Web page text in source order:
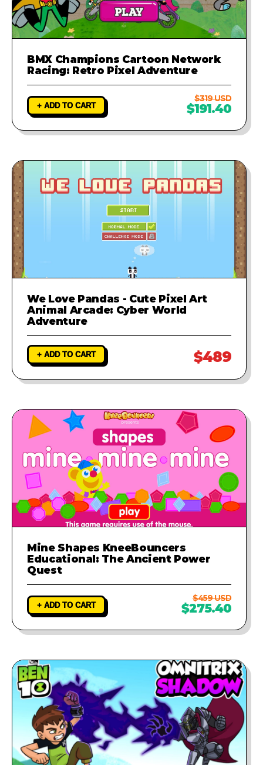
BMX Champions Cartoon Network
Racing: Retro Pixel Adventure
+ ADD TO CART
$319 USD
$191.40
We Love Pandas - Cute Pixel Art
Animal Arcade: Cyber World
Adventure
+ ADD TO CART $489
Mine Shapes KneeBouncers
Educational: The Ancient Power
Quest
+ ADD TO CART
$459 USD
$275.40